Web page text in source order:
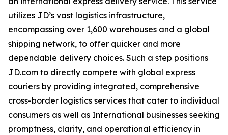
utilizes JD’s vast logistics infrastructure,
encompassing over 1,600 warehouses and a global
shipping network, to offer quicker and more
dependable delivery choices. Such a step positions
JD.com to directly compete with global express
couriers by providing integrated, comprehensive
cross-border logistics services that cater to individual
consumers as well as International businesses seeking
promptness, clarity, and operational efficiency in